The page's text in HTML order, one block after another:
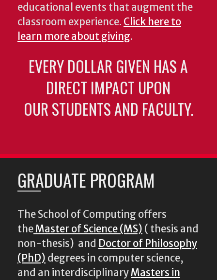
educational events that augment the
classroom experience. Click here to
learn more about giving.
EVERY DOLLAR GIVEN HAS A
DIRECT IMPACT UPON
OUR STUDENTS AND FACULTY.
GRADUATE PROGRAM
The School of Computing offers
theMaster of Science (MS) ( thesis and
non-thesis) and Doctor of Philosophy
(PhD) degrees in computer science,
and an interdisciplinaryMasters in